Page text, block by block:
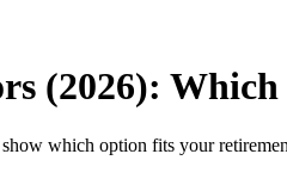
(2026):
which option fits your